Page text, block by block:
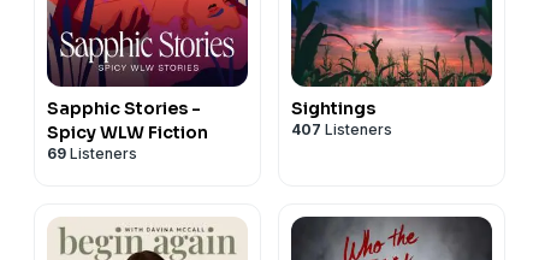
Sapphic Stories -
Spicy WLW Fiction
69 Listeners
Sightings
407 Listeners